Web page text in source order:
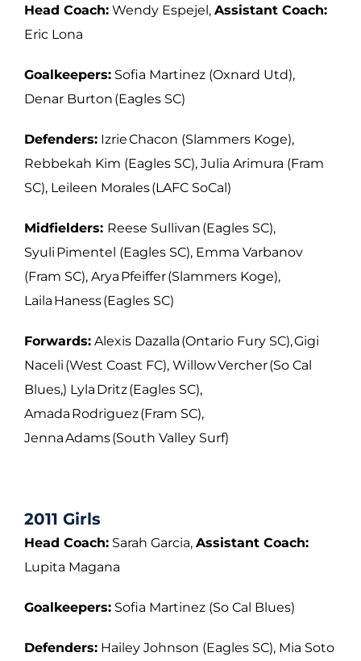
Head Coach: Wendy Espejel, Assistant Coach:
Eric Lona
Goalkeepers: Sofia Martinez (Oxnard Utd),
Denar Burton (Eagles SC)
Defenders: Izrie Chacon (Slammers Koge),
Rebbekah Kim (Eagles SC), Julia Arimura (Fram
SC), Leileen Morales (LAFC SoCal)
Midfielders: Reese Sullivan (Eagles SC),
Syuli Pimentel (Eagles SC), Emma Varbanov
(Fram SC), Arya Pfeiffer (Slammers Koge),
Laila Haness (Eagles SC)
Forwards: Alexis Dazalla (Ontario Fury SC), Gigi
Naceli (West Coast FC), Willow Vercher (So Cal
Blues,) Lyla Dritz (Eagles SC),
Amada Rodriguez (Fram SC),
Jenna Adams (South Valley Surf)
2011 Girls
Head Coach: Sarah Garcia, Assistant Coach:
Lupita Magana
Goalkeepers: Sofia Martinez (So Cal Blues)
Defenders: Hailey Johnson (Eagles SC), Mia Soto